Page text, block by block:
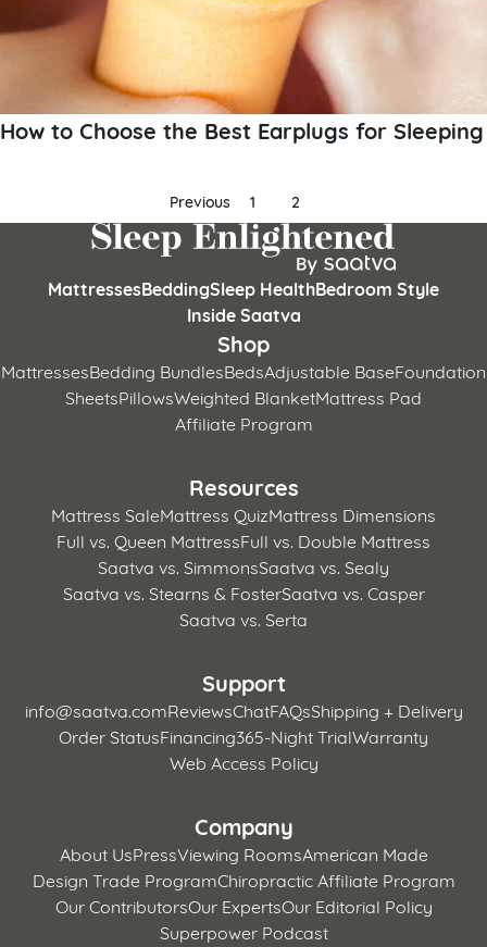
How to Choose the Best Earplugs for Sleeping
pagination
Previous 1 2
MattressesBeddingSleep HealthBedroom Style
Inside Saatva
Shop
MattressesBedding BundlesBedsAdjustable BaseFoundation
SheetsPillowsWeighted BlanketMattress Pad
Affiliate Program
Resources
Mattress SaleMattress QuizMattress Dimensions
Full vs. Queen MattressFull vs. Double Mattress
Saatva vs. SimmonsSaatva vs. Sealy
Saatva vs. Stearns & FosterSaatva vs. Casper
Saatva vs. Serta
Support
info@saatva.comReviewsChatFAQsShipping + Delivery
Order StatusFinancing365-Night TrialWarranty
Web Access Policy
Company
About UsPressViewing RoomsAmerican Made
Design Trade ProgramChiropractic Affiliate Program
Our ContributorsOur ExpertsOur Editorial Policy
Superpower Podcast